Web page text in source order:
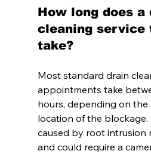
How long does a
cleaning service
take?
Most standard drain
appointments take
hours, depending on the
location of the blockage.
caused by root intrusion
and could require a